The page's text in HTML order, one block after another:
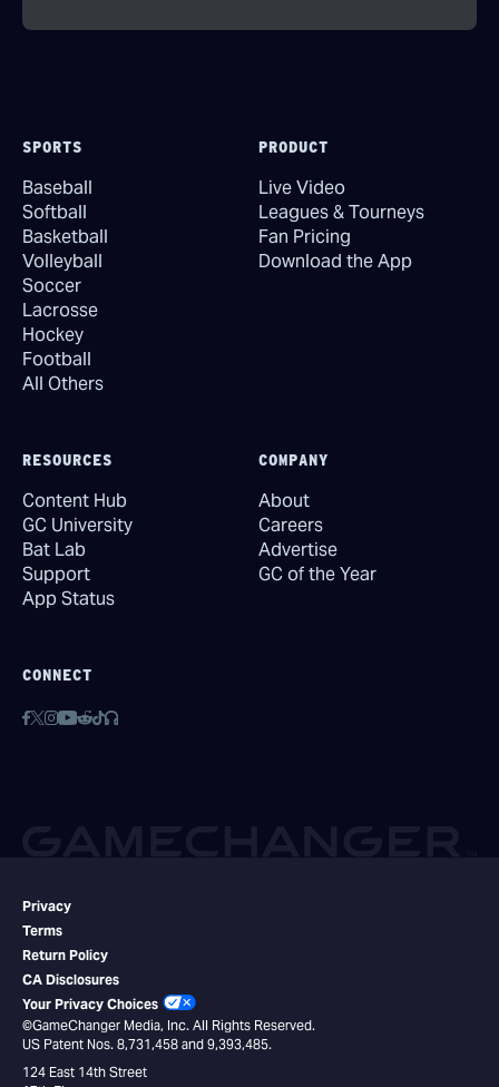
SPORTS
Baseball
Softball
Basketball
Volleyball
Soccer
Lacrosse
Hockey
Football
All Others
PRODUCT
Live Video
Leagues & Tourneys
Fan Pricing
Download the App
RESOURCES
Content Hub
GC University
Bat Lab
Support
App Status
CONNECT
COMPANY
About
Careers
Advertise
GC of the Year
Privacy
Terms
Return Policy
CA Disclosures
Your Privacy Choices
©GameChanger Media, Inc. All Rights Reserved.
US Patent Nos. 8,731,458 and 9,393,485.
124 East 14th Street